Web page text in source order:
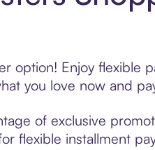
option! Enjoy flexible
you love now and
of exclusive
flexible installment